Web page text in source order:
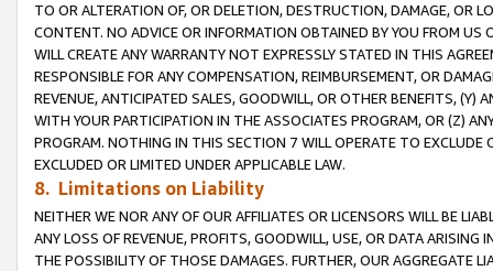
TO OR ALTERATION OF, OR DELETION, DESTRUCTION, DAMAGE, OR
CONTENT. NO ADVICE OR INFORMATION OBTAINED BY YOU FROM
WILL CREATE ANY WARRANTY NOT EXPRESSLY STATED IN THIS
RESPONSIBLE FOR ANY COMPENSATION, REIMBURSEMENT, OR
REVENUE, ANTICIPATED SALES, GOODWILL, OR OTHER BENEFITS,
WITH YOUR PARTICIPATION IN THE ASSOCIATES PROGRAM, OR (Z)
PROGRAM. NOTHING IN THIS SECTION 7 WILL OPERATE TO
EXCLUDED OR LIMITED UNDER APPLICABLE LAW.
8. Limitations on Liability
NEITHER WE NOR ANY OF OUR AFFILIATES OR LICENSORS WILL BE
ANY LOSS OF REVENUE, PROFITS, GOODWILL, USE, OR DATA ARISING
THE POSSIBILITY OF THOSE DAMAGES. FURTHER, OUR AGGREGATE